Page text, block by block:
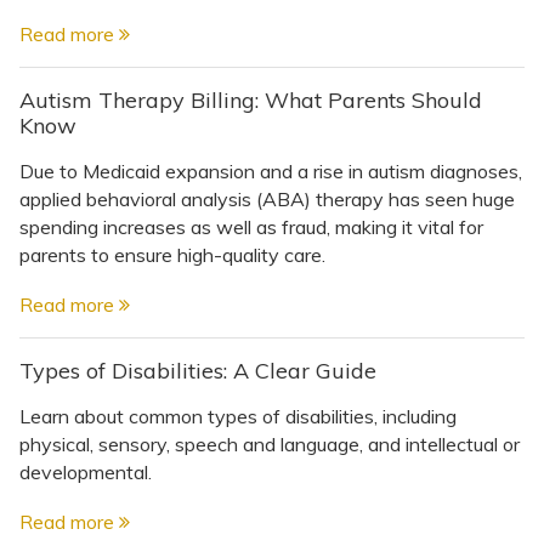
Read more
Autism Therapy Billing: What Parents Should
Know
Due to Medicaid expansion and a rise in autism diagnoses,
applied behavioral analysis (ABA) therapy has seen huge
spending increases as well as fraud, making it vital for
parents to ensure high-quality care.
Read more
Types of Disabilities: A Clear Guide
Learn about common types of disabilities, including
physical, sensory, speech and language, and intellectual or
developmental.
Read more